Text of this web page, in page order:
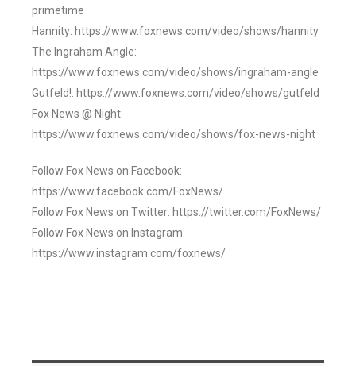
primetime
Hannity: https://www.foxnews.com/video/shows/hannity
The Ingraham Angle:
https://www.foxnews.com/video/shows/ingraham-angle
Gutfeld!: https://www.foxnews.com/video/shows/gutfeld
Fox News @ Night:
https://www.foxnews.com/video/shows/fox-news-night
Follow Fox News on Facebook:
https://www.facebook.com/FoxNews/
Follow Fox News on Twitter: https://twitter.com/FoxNews/
Follow Fox News on Instagram:
https://www.instagram.com/foxnews/